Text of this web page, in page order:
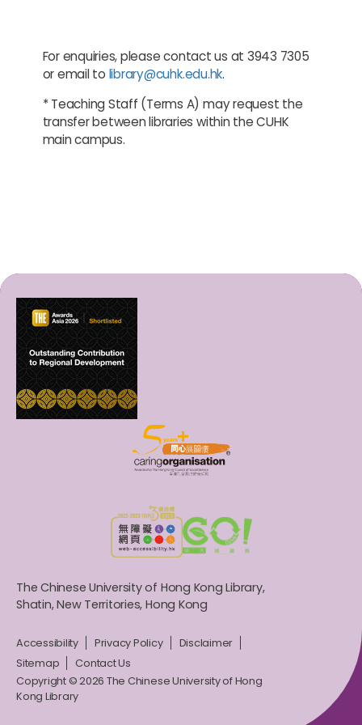
For enquiries, please contact us at 3943 7305
or email to library@cuhk.edu.hk.
* Teaching Staff (Terms A) may request the
transfer between libraries within the CUHK
main campus.
The Chinese University of Hong Kong Library,
Shatin, New Territories, Hong Kong
Accessibility Privacy Policy
Disclaimer
Sitemap
Contact Us
Copyright © 2026 The Chinese University of Hong
Kong Library